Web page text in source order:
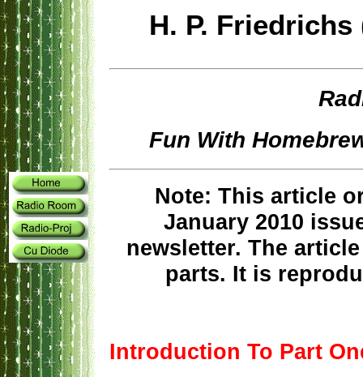
H. P. Friedrichs
Fun With
Note: This article
January 2010
newsletter. The
parts. It is
Introduction To Part